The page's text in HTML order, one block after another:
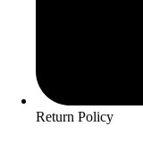
Return Policy